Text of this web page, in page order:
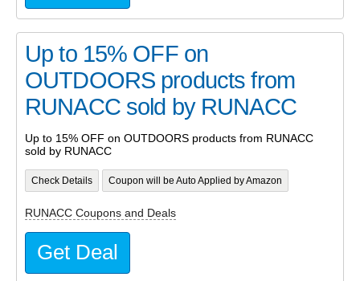
Up to 15% OFF on
OUTDOORS products from
RUNACC sold by RUNACC
Up to 15% OFF on OUTDOORS products from RUNACC
sold by RUNACC
Check Details Coupon will be Auto Applied by Amazon
RUNACC Coupons and Deals
Get Deal